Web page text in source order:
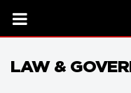
LAW &